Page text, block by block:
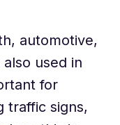
automotive,
used in
for
traffic signs,